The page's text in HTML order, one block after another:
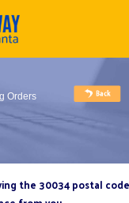
Orders
the 30034 postal code